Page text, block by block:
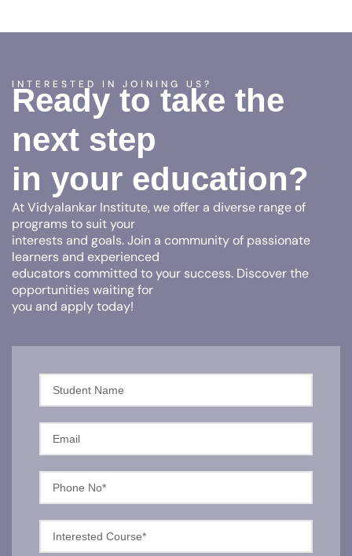
INTERESTED IN JOINING US?
Ready to take the
next step
in your education?
At Vidyalankar Institute, we offer a diverse range of
programs to suit your
interests and goals. Join a community of passionate
learners and experienced
educators committed to your success. Discover the
opportunities waiting for
you and apply today!